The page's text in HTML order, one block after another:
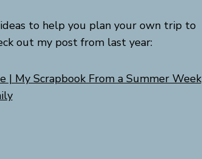
to help you plan your own trip to
out my post from last year:
| My Scrapbook From a Summer Week